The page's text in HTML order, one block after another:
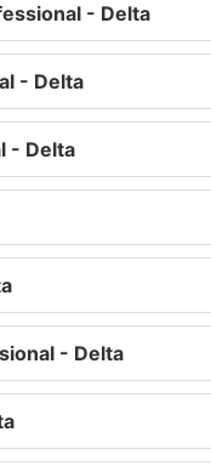
- Delta
- Delta
- Delta
- Delta